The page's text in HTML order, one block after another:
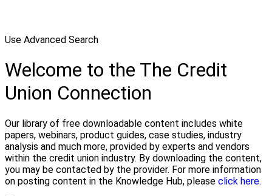
Use Advanced Search
Welcome to the The Credit
Union Connection
Our library of free downloadable content includes white
papers, webinars, product guides, case studies, industry
analysis and much more, provided by experts and vendors
within the credit union industry. By downloading the content,
you may be contacted by the provider. For more information
on posting content in the Knowledge Hub, please click here.